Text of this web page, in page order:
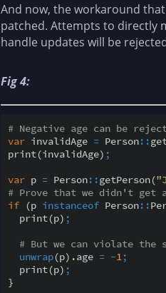
And now, the workaround
patched. Attempts to directly
handle updates will be
Fig 4:
# Negative age can be
var invalidAge = Person::
print(invalidAge) ;
var p = Person::getPerson(
# Prove that we didn't get
if (p instanceof Person::
  print(p)
;
# But we can violate the
unwrap(p).age = -1;
  print(p)
;